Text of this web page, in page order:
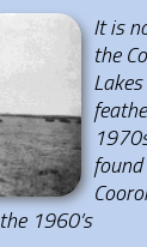
It is
the
1960’s